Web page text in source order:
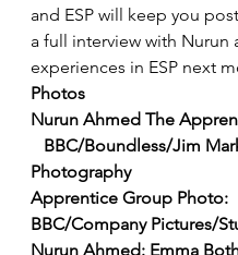
and ESP will keep you
a full interview with Nurun
experiences in ESP next
Photos
Nurun Ahmed The
BBC/Boundless/Jim
Photography
Apprentice Group Photo:
BBC/Company Pictures/
Nurun Ahmed: Emma